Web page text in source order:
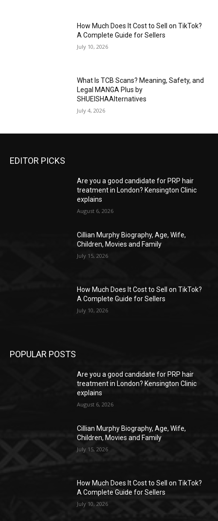
How Much Does It Cost to Sell on TikTok?
A Complete Guide for Sellers
July 10, 2026
What Is TCB Scans? Meaning, Safety, and
Legal MANGA Plus by
SHUEISHAAlternatives
July 4, 2026
EDITOR PICKS
Are you a good candidate for PRP hair
treatment in London? Kensington Clinic
explains
August 6, 2026
Cillian Murphy Biography, Age, Wife,
Children, Movies and Family
July 15, 2026
How Much Does It Cost to Sell on TikTok?
A Complete Guide for Sellers
July 10, 2026
POPULAR POSTS
Are you a good candidate for PRP hair
treatment in London? Kensington Clinic
explains
August 6, 2026
Cillian Murphy Biography, Age, Wife,
Children, Movies and Family
July 15, 2026
How Much Does It Cost to Sell on TikTok?
A Complete Guide for Sellers
July 10, 2026